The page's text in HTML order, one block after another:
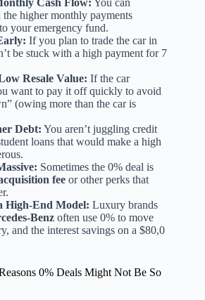
higher monthly payments
your emergency fund.
If you plan to trade the car in
be stuck with a high payment for 7
Resale Value: If the car
want to pay it off quickly to avoid
(owing more than the car is
Debt: You aren’t juggling credit
loans that would make a high
Sometimes the 0% deal is
fee or other perks that
High-End Model: Luxury brands
Benz often use 0% to move
and the interest savings on a $80,0
0% Deals Might Not Be So